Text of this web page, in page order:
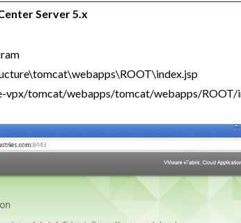
Server 5.x
vpx/tomcat/webapps/tomcat/webapps/ROOT/